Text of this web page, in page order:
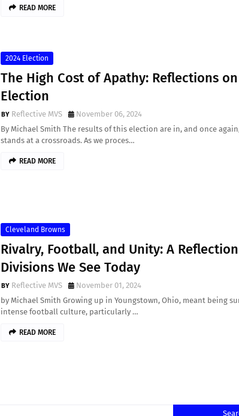
READ MORE
2024 Election
The High Cost of Apathy: Reflections
Election
Reflective MVS
November 06, 2024
By Michael Smith The results of this election are in, and once
stands at a crossroads. As we proces…
READ MORE
Cleveland Browns
Rivalry, Football, and Unity: A
Divisions We See Today
Reflective MVS
November 01, 2024
by Michael Smith Growing up in Youngstown, Ohio, meant being
intense football culture, particularly …
READ MORE